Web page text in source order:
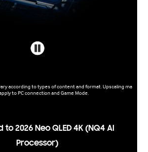
according to types of content and format. Upscaling ma
to PC connection and Game Mode.
2026 Neo QLED 4K (NQ4 AI
Processor)